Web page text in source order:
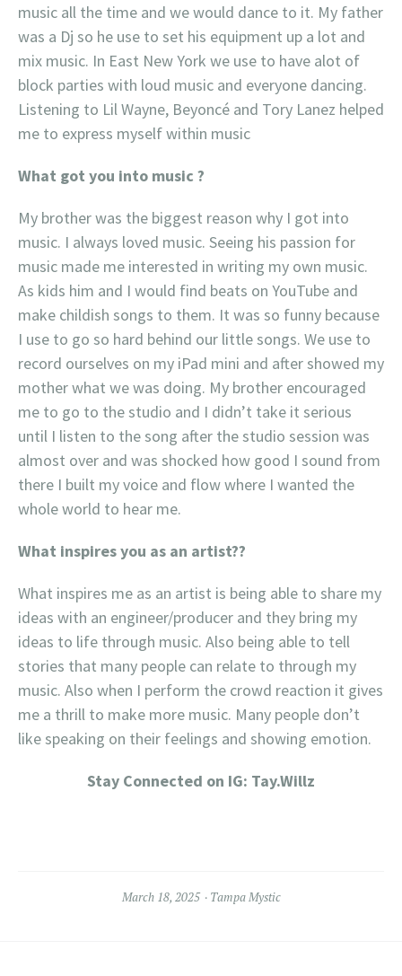
music all the time and we would dance to it. My father
was a Dj so he use to set his equipment up a lot and
mix music. In East New York we use to have alot of
block parties with loud music and everyone dancing.
Listening to Lil Wayne, Beyoncé and Tory Lanez helped
me to express myself within music
What got you into music ?
My brother was the biggest reason why I got into
music. I always loved music. Seeing his passion for
music made me interested in writing my own music.
As kids him and I would find beats on YouTube and
make childish songs to them. It was so funny because
I use to go so hard behind our little songs. We use to
record ourselves on my iPad mini and after showed my
mother what we was doing. My brother encouraged
me to go to the studio and I didn’t take it serious
until I listen to the song after the studio session was
almost over and was shocked how good I sound from
there I built my voice and flow where I wanted the
whole world to hear me.
What inspires you as an artist??
What inspires me as an artist is being able to share my
ideas with an engineer/producer and they bring my
ideas to life through music. Also being able to tell
stories that many people can relate to through my
music. Also when I perform the crowd reaction it gives
me a thrill to make more music. Many people don’t
like speaking on their feelings and showing emotion.
Stay Connected on IG: Tay.Willz
March 18, 2025 Tampa Mystic